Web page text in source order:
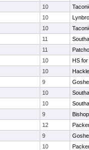
10
10
10
11
11
10
HS for
10
9
10
10
9
12
9
10